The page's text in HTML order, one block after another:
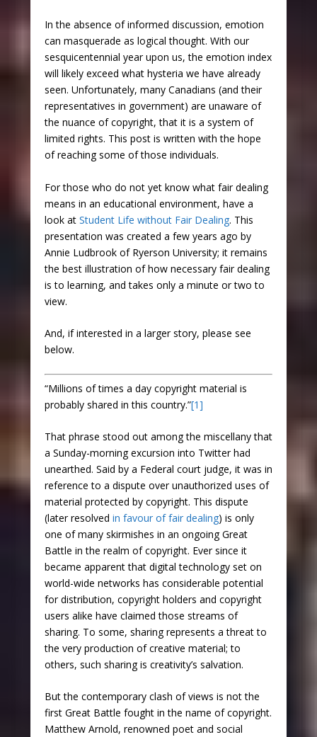
In the absence of informed discussion, emotion
can masquerade as logical thought. With our
sesquicentennial year upon us, the emotion index
will likely exceed what hysteria we have already
seen. Unfortunately, many Canadians (and their
representatives in government) are unaware of
the nuance of copyright, that it is a system of
limited rights. This post is written with the hope
of reaching some of those individuals.
For those who do not yet know what fair dealing
means in an educational environment, have a
look at Student Life without Fair Dealing. This
presentation was created a few years ago by
Annie Ludbrook of Ryerson University; it remains
the best illustration of how necessary fair dealing
is to learning, and takes only a minute or two to
view.
And, if interested in a larger story, please see
below.
“Millions of times a day copyright material is
probably shared in this country.”[1]
That phrase stood out among the miscellany that
a Sunday-morning excursion into Twitter had
unearthed. Said by a Federal court judge, it was in
reference to a dispute over unauthorized uses of
material protected by copyright. This dispute
(later resolved in favour of fair dealing) is only
one of many skirmishes in an ongoing Great
Battle in the realm of copyright. Ever since it
became apparent that digital technology set on
world-wide networks has considerable potential
for distribution, copyright holders and copyright
users alike have claimed those streams of
sharing. To some, sharing represents a threat to
the very production of creative material; to
others, such sharing is creativity’s salvation.
But the contemporary clash of views is not the
first Great Battle fought in the name of copyright.
Matthew Arnold, renowned poet and social